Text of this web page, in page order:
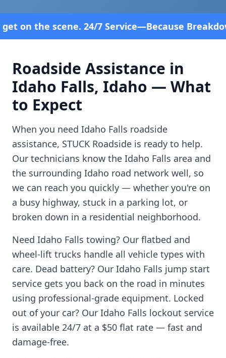
Breakdowns Don't Follow a
Roadside Assistance in
Idaho Falls, Idaho — What
to Expect
When you need Idaho Falls roadside
assistance, STUCK Roadside is ready to help.
Our technicians know the Idaho Falls area and
the surrounding Idaho road network well, so
we can reach you quickly — whether you're on
a busy highway, stuck in a parking lot, or
broken down in a residential neighborhood.
Need Idaho Falls towing? Our flatbed and
wheel-lift trucks handle all vehicle types with
care. Dead battery? Our Idaho Falls jump start
service gets you back on the road in minutes
using professional-grade equipment. Locked
out of your car? Our Idaho Falls lockout service
is available 24/7 at a $50 flat rate — fast and
damage-free.